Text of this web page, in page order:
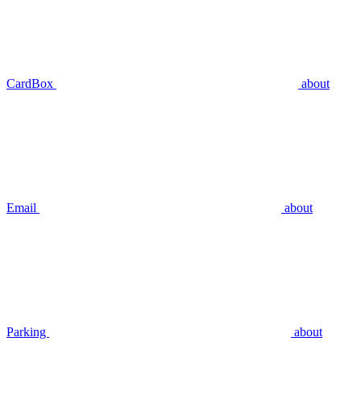
CardBox about
Email about
Parking about